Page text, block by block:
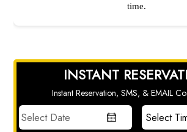
time.